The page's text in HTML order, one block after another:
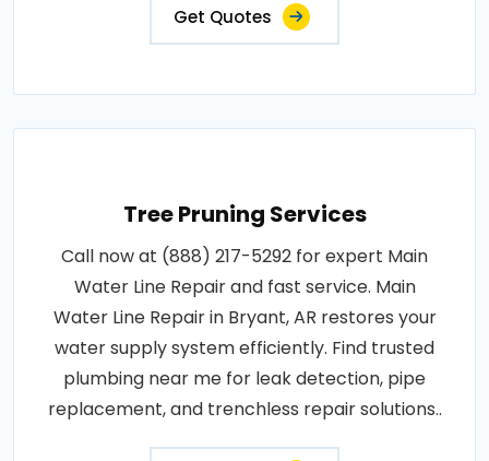
Get Quotes
Tree Pruning Services
Call now at (888) 217-5292 for expert Main
Water Line Repair and fast service. Main
Water Line Repair in Bryant, AR restores your
water supply system efficiently. Find trusted
plumbing near me for leak detection, pipe
replacement, and trenchless repair solutions..